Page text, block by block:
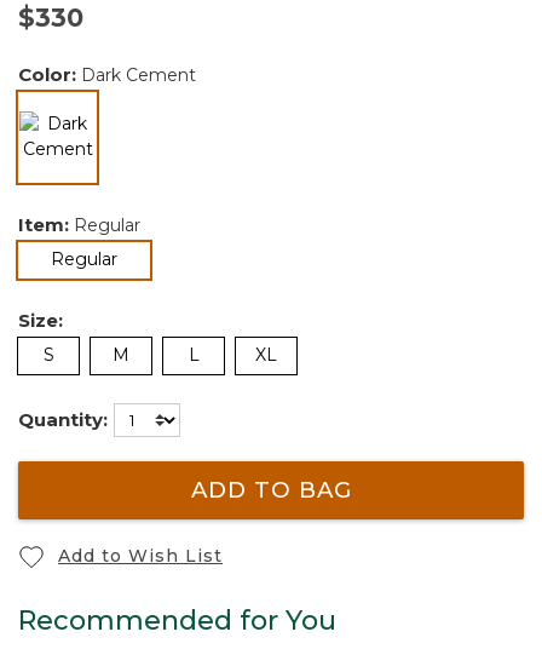
$330
Color: Dark Cement
Item: Regular
Regularselected
Size:
S M L XL
Quantity:
ADD TO BAG
Add to Wish List
Recommended for You